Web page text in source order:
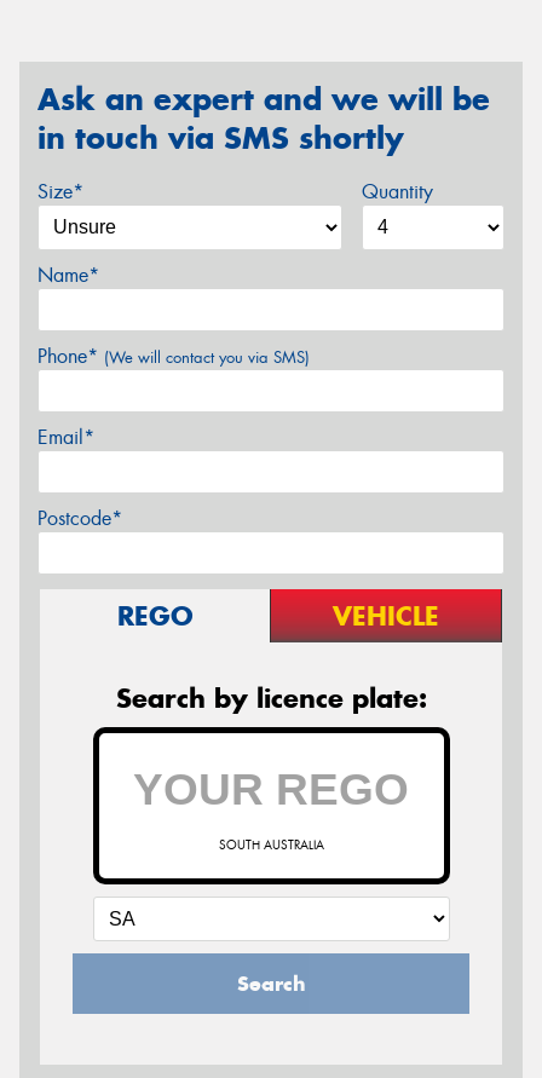
Ask an expert and we will be
in touch via SMS shortly
Size* Quantity
Name*
Phone* (We will contact you via SMS)
Email*
Postcode*
REGO VEHICLE
Search by licence plate:
SOUTH AUSTRALIA
Search